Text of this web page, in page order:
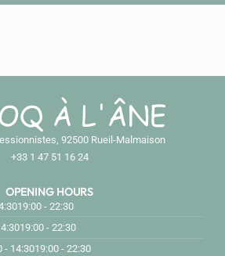
92500 Rueil-Malmaison
+33 1 47 51 16 24
OPENING HOURS
19:00 - 22:30
19:00 - 22:30
- 14:3019:00 - 22:30